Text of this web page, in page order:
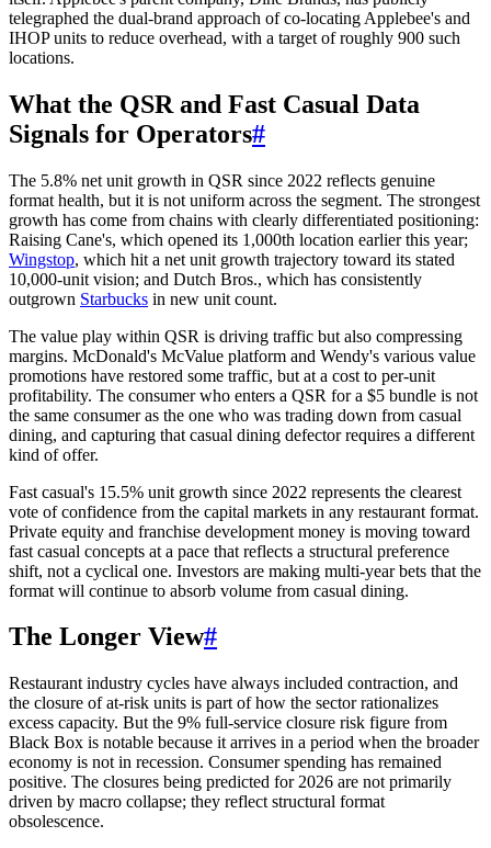
telegraphed the dual-brand approach of co-locating Applebee's and
IHOP units to reduce overhead, with a target of roughly 900 such
locations.
What the QSR and Fast Casual Data
Signals for Operators#
The 5.8% net unit growth in QSR since 2022 reflects genuine
format health, but it is not uniform across the segment. The strongest
growth has come from chains with clearly differentiated positioning:
Raising Cane's, which opened its 1,000th location earlier this year;
Wingstop, which hit a net unit growth trajectory toward its stated
10,000-unit vision; and Dutch Bros., which has consistently
outgrown Starbucks in new unit count.
The value play within QSR is driving traffic but also compressing
margins. McDonald's McValue platform and Wendy's various value
promotions have restored some traffic, but at a cost to per-unit
profitability. The consumer who enters a QSR for a $5 bundle is not
the same consumer as the one who was trading down from casual
dining, and capturing that casual dining defector requires a different
kind of offer.
Fast casual's 15.5% unit growth since 2022 represents the clearest
vote of confidence from the capital markets in any restaurant format.
Private equity and franchise development money is moving toward
fast casual concepts at a pace that reflects a structural preference
shift, not a cyclical one. Investors are making multi-year bets that the
format will continue to absorb volume from casual dining.
The Longer View#
Restaurant industry cycles have always included contraction, and
the closure of at-risk units is part of how the sector rationalizes
excess capacity. But the 9% full-service closure risk figure from
Black Box is notable because it arrives in a period when the broader
economy is not in recession. Consumer spending has remained
positive. The closures being predicted for 2026 are not primarily
driven by macro collapse; they reflect structural format
obsolescence.